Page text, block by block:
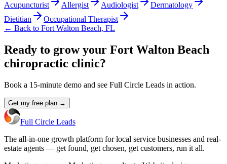
Acupuncturist Allergist Audiologist
Dermatology
Dietitian
Occupational Therapist
← Back to Fort Walton Beach, FL
Ready to grow your Fort Walton Beach
chiropractic clinic?
Book a 15-minute demo and see Full Circle Leads in action.
Get my free plan →
Full Circle Leads
The all-in-one growth platform for local service businesses and real-
estate agents — get found, get chosen, get customers, run it all.